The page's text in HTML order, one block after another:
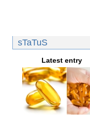
sTaTuS
Latest entry